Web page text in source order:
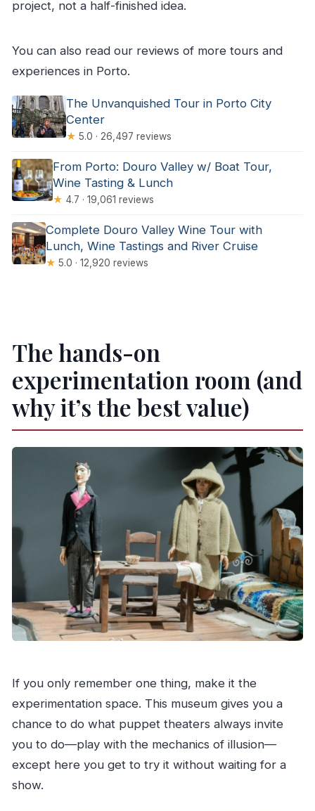
project, not a half-finished idea.
You can also read our reviews of more tours and
experiences in Porto.
The Unvanquished Tour in Porto City
Center
★ 5.0 · 26,497 reviews
From Porto: Douro Valley w/ Boat Tour,
Wine Tasting & Lunch
★ 4.7 · 19,061 reviews
Complete Douro Valley Wine Tour with
Lunch, Wine Tastings and River Cruise
★ 5.0 · 12,920 reviews
The hands-on
experimentation room (and
why it’s the best value)
If you only remember one thing, make it the
experimentation space. This museum gives you a
chance to do what puppet theaters always invite
you to do—play with the mechanics of illusion—
except here you get to try it without waiting for a
show.